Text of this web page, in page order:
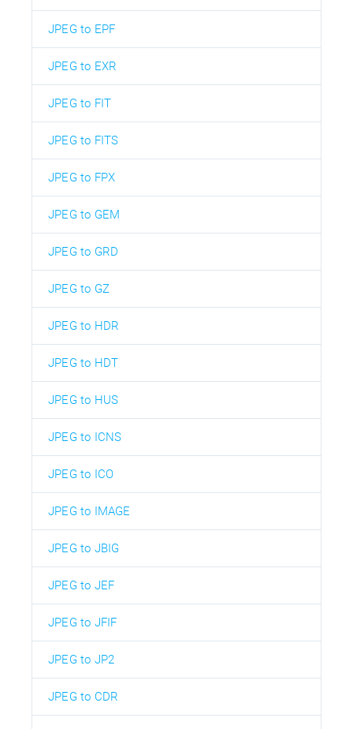
JPEG to EPF
JPEG to EXR
JPEG to FIT
JPEG to FITS
JPEG to FPX
JPEG to GEM
JPEG to GRD
JPEG to GZ
JPEG to HDR
JPEG to HDT
JPEG to HUS
JPEG to ICNS
JPEG to ICO
JPEG to IMAGE
JPEG to JBIG
JPEG to JEF
JPEG to JFIF
JPEG to JP2
JPEG to CDR